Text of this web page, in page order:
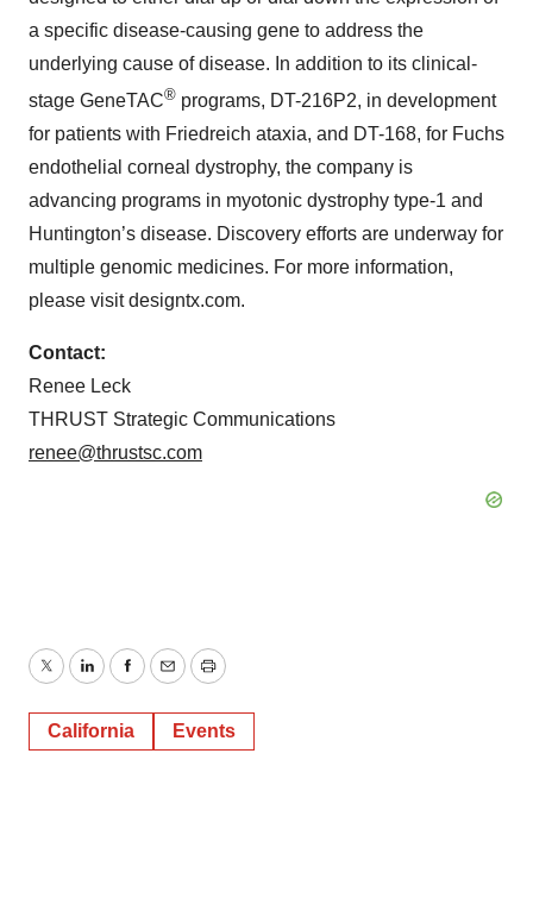
a specific disease-causing gene to address the
underlying cause of disease. In addition to its clinical-
stage GeneTAC® programs, DT-216P2, in development
for patients with Friedreich ataxia, and DT-168, for Fuchs
endothelial corneal dystrophy, the company is
advancing programs in myotonic dystrophy type-1 and
Huntington’s disease. Discovery efforts are underway for
multiple genomic medicines. For more information,
please visit designtx.com.
Contact:
Renee Leck
THRUST Strategic Communications
renee@thrustsc.com
TwitterLinkedInFacebook
EmailPrint
California Events